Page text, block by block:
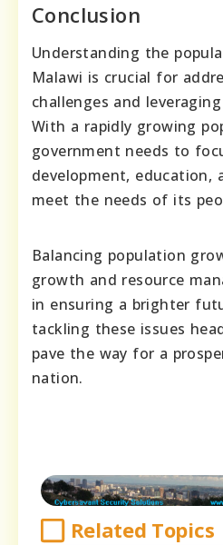
Conclusion
Understanding the
Malawi is crucial for
challenges and
With a rapidly growing
government needs to
development, education,
meet the needs of its
Balancing population
growth and resource
in ensuring a brighter
tackling these issues
pave the way for a
nation.
Related Topics